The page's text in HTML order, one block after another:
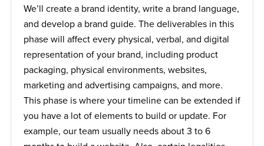
We’ll create a brand identity, write a brand language,
and develop a brand guide. The deliverables in this
phase will affect every physical, verbal, and digital
representation of your brand, including product
packaging, physical environments, websites,
marketing and advertising campaigns, and more.
This phase is where your timeline can be extended if
you have a lot of elements to build or update. For
example, our team usually needs about 3 to 6